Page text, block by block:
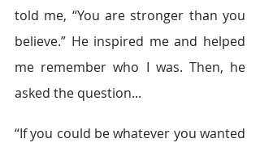
told me, “You are stronger than you
believe.” He inspired me and helped
me remember who I was. Then, he
asked the question...
“If you could be whatever you wanted